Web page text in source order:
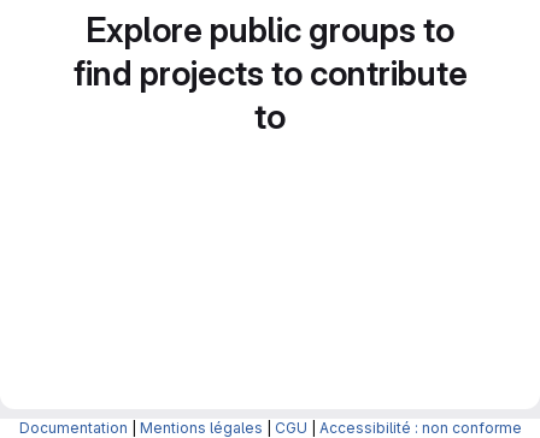
Explore public groups to
find projects to contribute
to
Documentation Mentions légales CGU Accessibilité : non conforme